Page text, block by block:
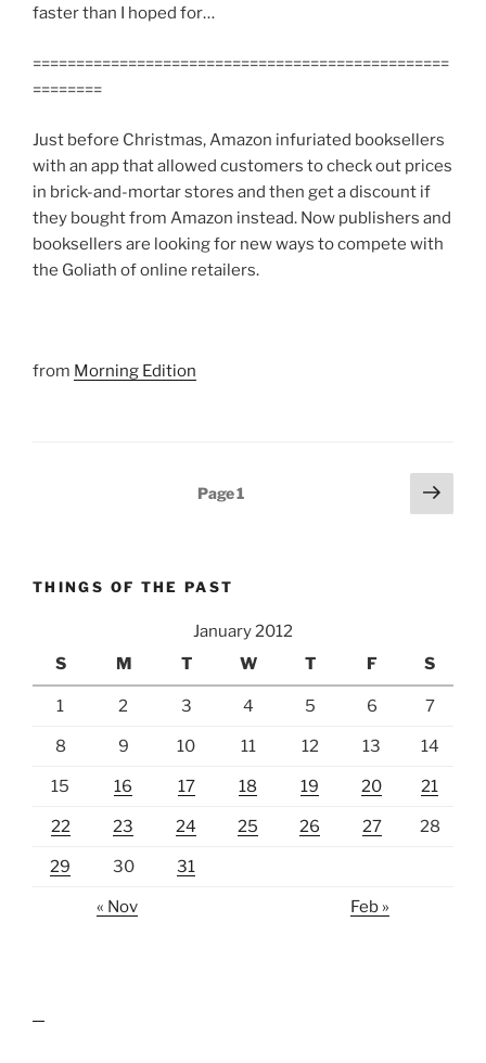
faster than I hoped for…
================================================
========
Just before Christmas, Amazon infuriated booksellers
with an app that allowed customers to check out prices
in brick-and-mortar stores and then get a discount if
they bought from Amazon instead. Now publishers and
booksellers are looking for new ways to compete with
the Goliath of online retailers.
from Morning Edition
Page1
Next
page
THINGS OF THE PAST
January 2012
S
M T W T F S
1 2 3 4 5 6 7
8 9 10 11 12 13 14
15 16 17 18 19 20 21
22 23 24 25 26 27 28
29 30 31
« Nov Feb »